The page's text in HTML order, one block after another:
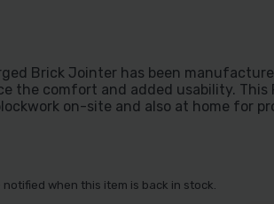
Brick Jointer has been
the comfort and added usability. This
on-site and also at home for
when this item is back in stock.